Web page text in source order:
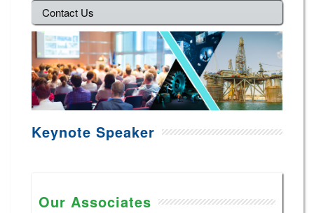
Contact Us
Keynote Speaker
Our Associates